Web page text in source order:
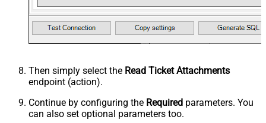
Then simply select the Read Ticket Attachments
endpoint (action).
Continue by configuring the Required parameters. You
can also set optional parameters too.